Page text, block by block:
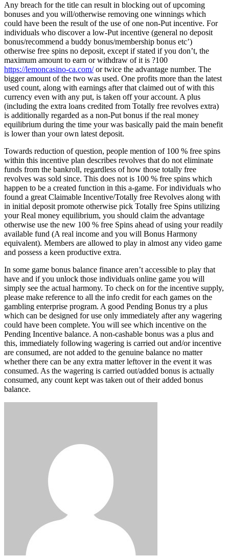
Any breach for the title can result in blocking out of upcoming
bonuses and you will/otherwise removing one winnings which
could have been the result of the use of one non-Put incentive. For
individuals who discover a low-Put incentive (general no deposit
bonus/recommend a buddy bonus/membership bonus etc’)
otherwise free spins no deposit, except if stated if you don’t, the
maximum amount to earn or withdraw of it is ?100
https://lemoncasino-ca.com/or twice the advantage number. The
bigger amount of the two was used. One profits more than the latest
used count, along with earnings after that claimed out of with this
currency even with any put, is taken off your account. A plus
(including the extra loans credited from Totally free revolves extra)
is additionally regarded as a non-Put bonus if the real money
equilibrium during the time your was basically paid the main benefit
is lower than your own latest deposit.
Towards reduction of question, people mention of 100 % free spins
within this incentive plan describes revolves that do not eliminate
funds from the bankroll, regardless of how those totally free
revolves was sold since. This does not is 100 % free spins which
happen to be a created function in this a-game. For individuals who
found a great Claimable Incentive/Totally free Revolves along with
in initial deposit promote otherwise pick Totally free Spins utilizing
your Real money equilibrium, you should claim the advantage
otherwise use the new 100 % free Spins ahead of using your readily
available fund (A real income and you will Bonus Harmony
equivalent). Members are allowed to play in almost any video game
and possess a keen productive extra.
In some game bonus balance finance aren’t accessible to play that
have and if you unlock those individuals online game you will
simply see the actual harmony. To check on for the incentive supply,
please make reference to all the info credit for each games on the
gambling enterprise program. A good Pending Bonus try a plus
which can be designed for use only immediately after any wagering
could have been complete. You will see which incentive on the
Pending Incentive balance. A non-cashable bonus was a plus and
this, immediately following wagering is carried out and/or incentive
are consumed, are not added to the genuine balance no matter
whether there can be any extra matter leftover in the event it was
consumed. As the wagering is carried out/added bonus is actually
consumed, any count kept was taken out of their added bonus
balance.